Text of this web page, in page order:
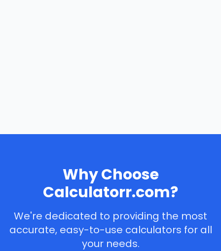
Why Choose
Calculatorr.com?
We're dedicated to providing the most
accurate, easy-to-use calculators for all
your needs.